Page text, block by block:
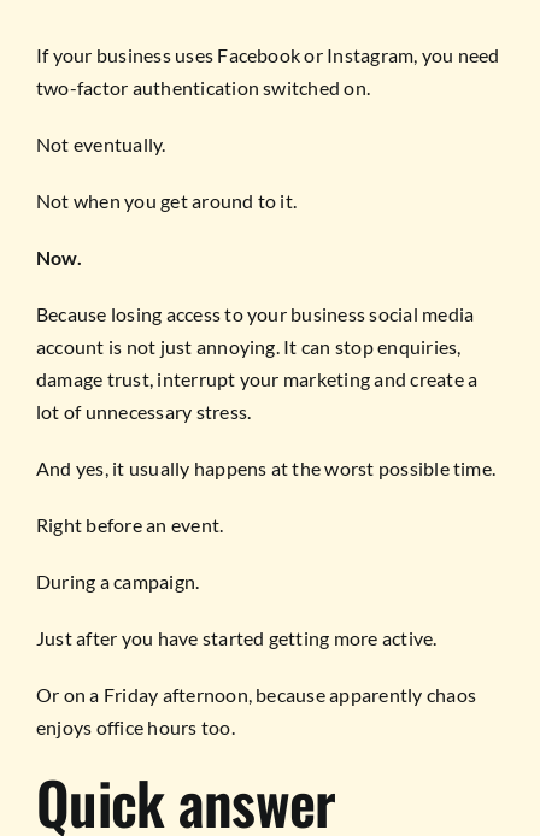
If your business uses Facebook or Instagram, you need
two-factor authentication switched on.
Not eventually.
Not when you get around to it.
Now.
Because losing access to your business social media
account is not just annoying. It can stop enquiries,
damage trust, interrupt your marketing and create a
lot of unnecessary stress.
And yes, it usually happens at the worst possible time.
Right before an event.
During a campaign.
Just after you have started getting more active.
Or on a Friday afternoon, because apparently chaos
enjoys office hours too.
Quick answer